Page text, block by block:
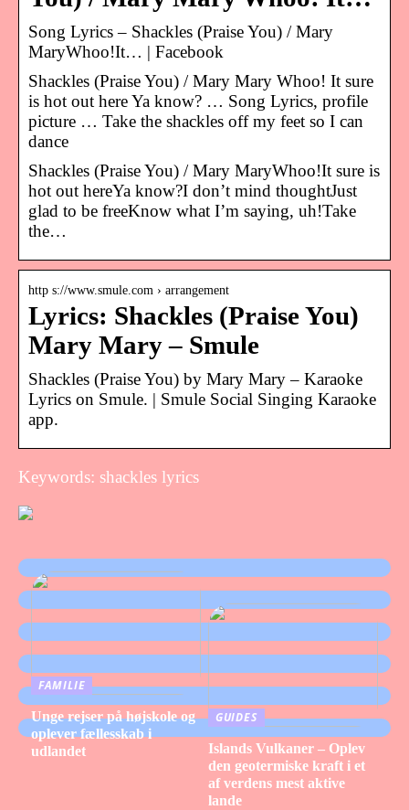
Song Lyrics – Shackles (Praise You) / Mary
MaryWhoo!It… | Facebook
Shackles (Praise You) / Mary Mary Whoo! It sure
is hot out here Ya know? … Song Lyrics, profile
picture … Take the shackles off my feet so I can
dance
Shackles (Praise You) / Mary MaryWhoo!It sure is
hot out hereYa know?I don’t mind thoughtJust
glad to be freeKnow what I’m saying, uh!Take
the…
http s://www.smule.com › arrangement
Lyrics: Shackles (Praise You)
Mary Mary – Smule
Shackles (Praise You) by Mary Mary – Karaoke
Lyrics on Smule. | Smule Social Singing Karaoke
app.
Keywords: shackles lyrics
FAMILIE
Unge rejser på højskole og
oplever fællesskab i
udlandet
GUIDES
Islands Vulkaner – Oplev
den geotermiske kraft i et
af verdens mest aktive
lande